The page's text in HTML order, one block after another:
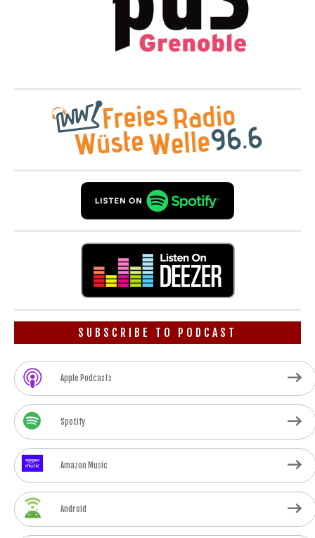
SUBSCRIBE TO PODCAST
Apple Podcasts
Spotify
Amazon Music
Android